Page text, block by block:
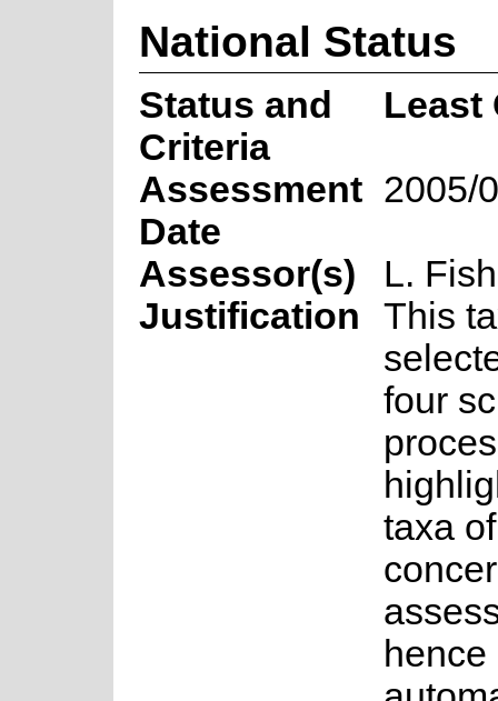
National Status
Status and
Criteria
Least
Assessment
Date
2005/
Assessor(s)
L.
Justification
This
four
taxa